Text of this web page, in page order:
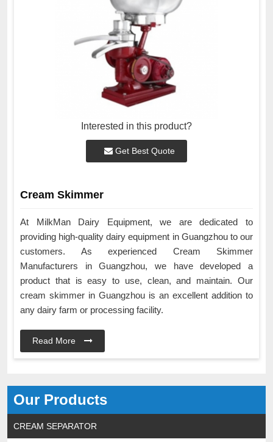
Our Products
CREAM SEPARATOR
Interested in this product?
Get Best Quote
Cream Skimmer
At MilkMan Dairy Equipment, we are dedicated to
providing high-quality dairy equipment in Guangzhou to our
customers. As experienced Cream Skimmer
Manufacturers in Guangzhou, we have developed a
product that is easy to use, clean, and maintain. Our
cream skimmer in Guangzhou is an excellent addition to
any dairy farm or processing facility.
Read More